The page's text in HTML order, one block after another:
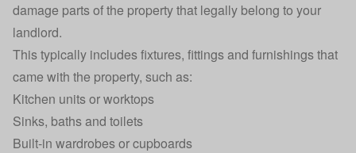
damage parts of the property that legally belong to your
landlord.
This typically includes fixtures, fittings and furnishings that
came with the property, such as:
Kitchen units or worktops
Sinks, baths and toilets
Built-in wardrobes or cupboards